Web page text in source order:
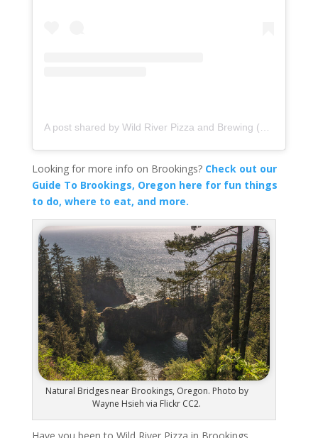
A post shared by Wild River Pizza and Brewing (@wildriverpizza)
Looking for more info on Brookings? Check out our
Guide To Brookings, Oregon here for fun things
to do, where to eat, and more.
Natural Bridges near Brookings, Oregon. Photo by
Wayne Hsieh via Flickr CC2.